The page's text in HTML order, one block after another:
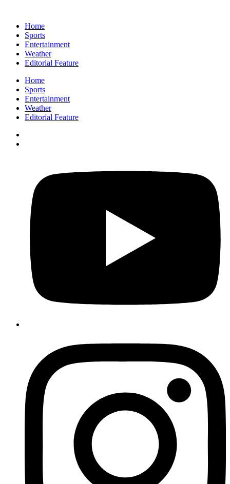
Home
Sports
Entertainment
Weather
Editorial Feature
Home
Sports
Entertainment
Weather
Editorial Feature